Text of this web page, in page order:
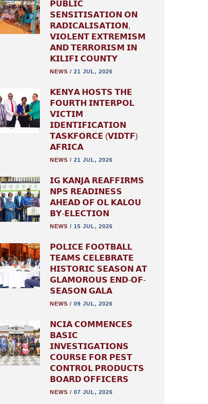
𝗣𝗨𝗕𝗟𝗜𝗖
𝗦𝗘𝗡𝗦𝗜𝗧𝗜𝗦𝗔𝗧𝗜𝗢𝗡 𝗢𝗡
𝗥𝗔𝗗𝗜𝗖𝗔𝗟𝗜𝗦𝗔𝗧𝗜𝗢𝗡,
𝗩𝗜𝗢𝗟𝗘𝗡𝗧 𝗘𝗫𝗧𝗥𝗘𝗠𝗜𝗦𝗠
𝗔𝗡𝗗 𝗧𝗘𝗥𝗥𝗢𝗥𝗜𝗦𝗠 𝗜𝗡
𝗞𝗜𝗟𝗜𝗙𝗜 𝗖𝗢𝗨𝗡𝗧𝗬
NEWS / 21 JUL, 2026
𝗞𝗘𝗡𝗬𝗔 𝗛𝗢𝗦𝗧𝗦 𝗧𝗛𝗘
𝗙𝗢𝗨𝗥𝗧𝗛 𝗜𝗡𝗧𝗘𝗥𝗣𝗢𝗟
𝗩𝗜𝗖𝗧𝗜𝗠
𝗜𝗗𝗘𝗡𝗧𝗜𝗙𝗜𝗖𝗔𝗧𝗜𝗢𝗡
𝗧𝗔𝗦𝗞𝗙𝗢𝗥𝗖𝗘 (𝗩𝗜𝗗𝗧𝗙)
𝗔𝗙𝗥𝗜𝗖𝗔
NEWS / 21 JUL, 2026
𝗜𝗚 𝗞𝗔𝗡𝗝𝗔 𝗥𝗘𝗔𝗙𝗙𝗜𝗥𝗠𝗦
𝗡𝗣𝗦 𝗥𝗘𝗔𝗗𝗜𝗡𝗘𝗦𝗦
𝗔𝗛𝗘𝗔𝗗 𝗢𝗙 𝗢𝗟 𝗞𝗔𝗟𝗢𝗨
𝗕𝗬-𝗘𝗟𝗘𝗖𝗧𝗜𝗢𝗡
NEWS / 15 JUL, 2026
𝗣𝗢𝗟𝗜𝗖𝗘 𝗙𝗢𝗢𝗧𝗕𝗔𝗟𝗟
𝗧𝗘𝗔𝗠𝗦 𝗖𝗘𝗟𝗘𝗕𝗥𝗔𝗧𝗘
𝗛𝗜𝗦𝗧𝗢𝗥𝗜𝗖 𝗦𝗘𝗔𝗦𝗢𝗡 𝗔𝗧
𝗚𝗟𝗔𝗠𝗢𝗥𝗢𝗨𝗦 𝗘𝗡𝗗-𝗢𝗙-
𝗦𝗘𝗔𝗦𝗢𝗡 𝗚𝗔𝗟𝗔
NEWS / 09 JUL, 2026
𝗡𝗖𝗜𝗔 𝗖𝗢𝗠𝗠𝗘𝗡𝗖𝗘𝗦
𝗕𝗔𝗦𝗜𝗖
𝗜𝗡𝗩𝗘𝗦𝗧𝗜𝗚𝗔𝗧𝗜𝗢𝗡𝗦
𝗖𝗢𝗨𝗥𝗦𝗘 𝗙𝗢𝗥 𝗣𝗘𝗦𝗧
𝗖𝗢𝗡𝗧𝗥𝗢𝗟 𝗣𝗥𝗢𝗗𝗨𝗖𝗧𝗦
𝗕𝗢𝗔𝗥𝗗 𝗢𝗙𝗙𝗜𝗖𝗘𝗥𝗦
NEWS / 07 JUL, 2026